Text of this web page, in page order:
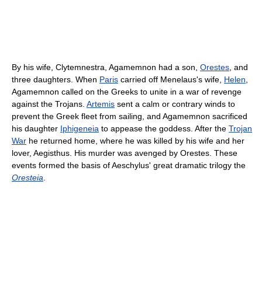
By his wife, Clytemnestra, Agamemnon had a son, Orestes , and
three daughters. When Paris carried off Menelaus's wife, Helen
Agamemnon called on the Greeks to unite in a war of revenge
against the Trojans. Artemis sent a calm or contrary winds to
prevent the Greek fleet from sailing, and Agamemnon sacrificed
his daughter Iphigeneia to appease the goddess. After the Trojan
War he returned home, where he was killed by his wife and her
lover, Aegisthus. His murder was avenged by Orestes. These
events formed the basis of Aeschylus' great dramatic trilogy the
Oresteia